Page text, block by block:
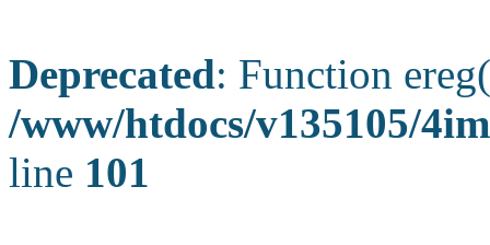
Deprecated: Function
/www/htdocs/v135105/
line 101